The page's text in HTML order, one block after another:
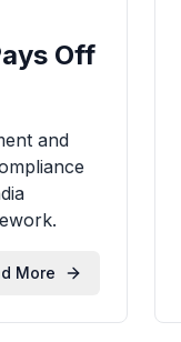
Off
and
More